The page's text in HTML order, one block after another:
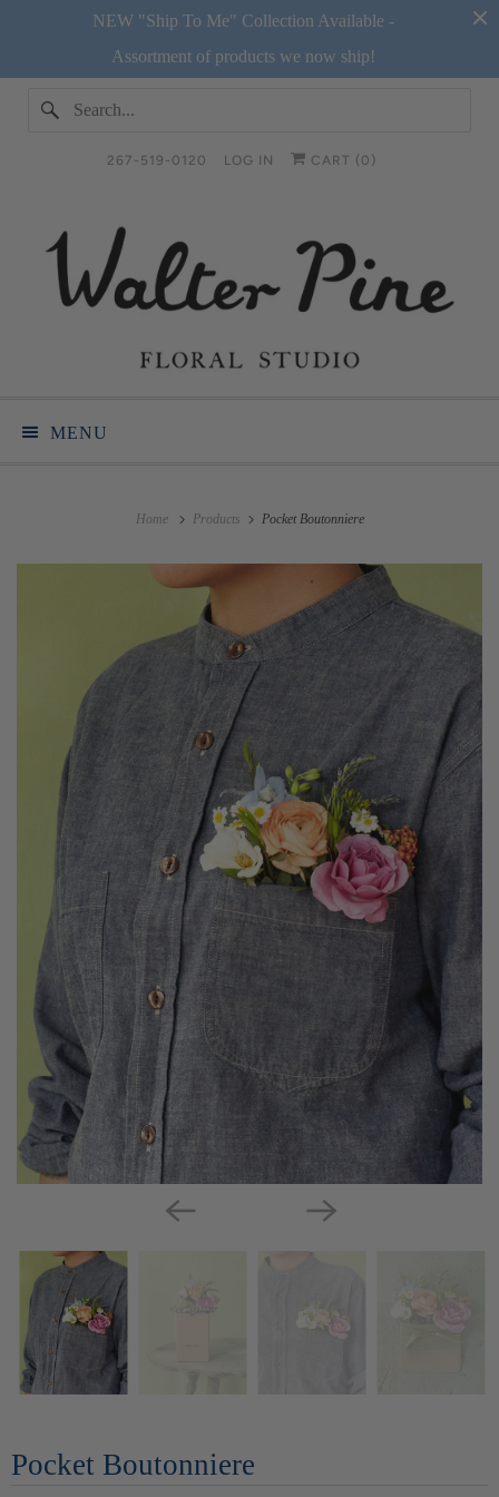
NEW "Ship To Me" Collection Available -
Assortment of products we now ship!
267-519-0120 LOG IN CART ( 0 )
MENU
Home Products Pocket Boutonniere
Pocket Boutonniere